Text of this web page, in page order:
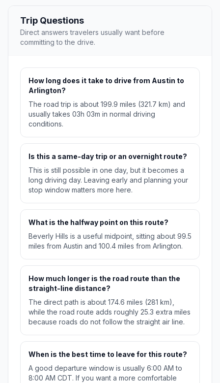
Trip Questions
Direct answers travelers usually want before
committing to the drive.
How long does it take to drive from Austin to
Arlington?
The road trip is about 199.9 miles (321.7 km) and
usually takes 03h 03m in normal driving
conditions.
Is this a same-day trip or an overnight route?
This is still possible in one day, but it becomes a
long driving day. Leaving early and planning your
stop window matters more here.
What is the halfway point on this route?
Beverly Hills is a useful midpoint, sitting about 99.5
miles from Austin and 100.4 miles from Arlington.
How much longer is the road route than the
straight-line distance?
The direct path is about 174.6 miles (281 km),
while the road route adds roughly 25.3 extra miles
because roads do not follow the straight air line.
When is the best time to leave for this route?
A good departure window is usually 6:00 AM to
8:00 AM CDT. If you want a more comfortable